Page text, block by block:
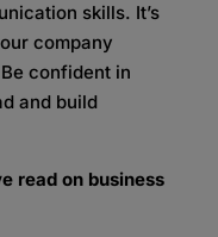
skills. It’s
company
confident in
and build
read on business